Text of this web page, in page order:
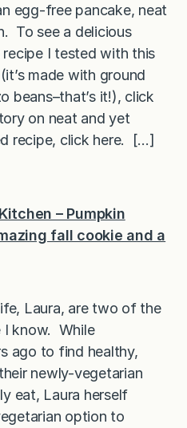
egg-free pancake, neat
To see a delicious
recipe I tested with this
made with ground
beans–that’s it!), click
on neat and yet
recipe, click here. […]
– Pumpkin
fall cookie and a
Laura, are two of the
I know. While
ago to find healthy,
newly-vegetarian
eat, Laura herself
option to